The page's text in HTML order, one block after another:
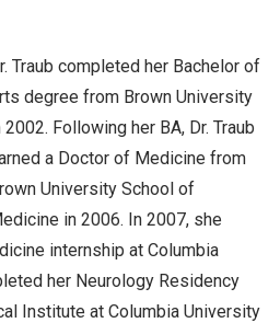
Traub completed her Bachelor of
degree from Brown University
2002. Following her BA, Dr. Traub
a Doctor of Medicine from
University School of
in 2006. In 2007, she
internship at Columbia
her Neurology Residency
Institute at Columbia University